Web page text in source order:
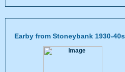
Earby from Stoneybank 1930-40s